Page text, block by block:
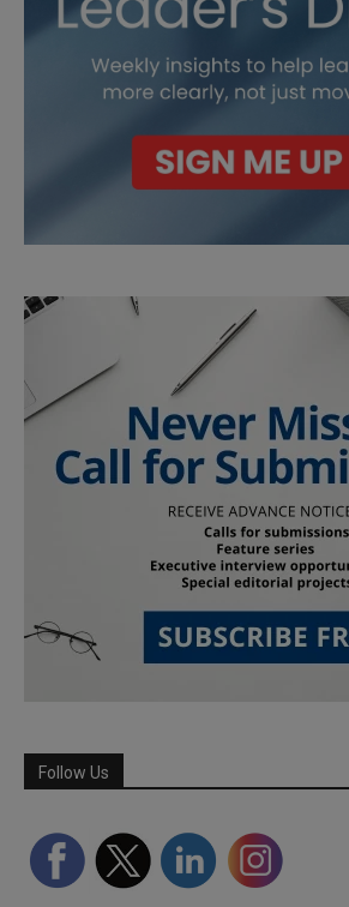
Follow Us